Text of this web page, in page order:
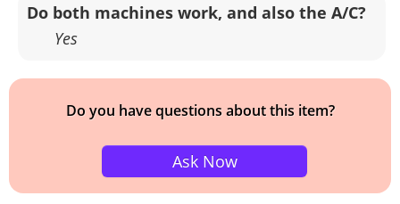
Do both machines work, and also the A/C?
Yes
Do you have questions about this item?
Ask Now